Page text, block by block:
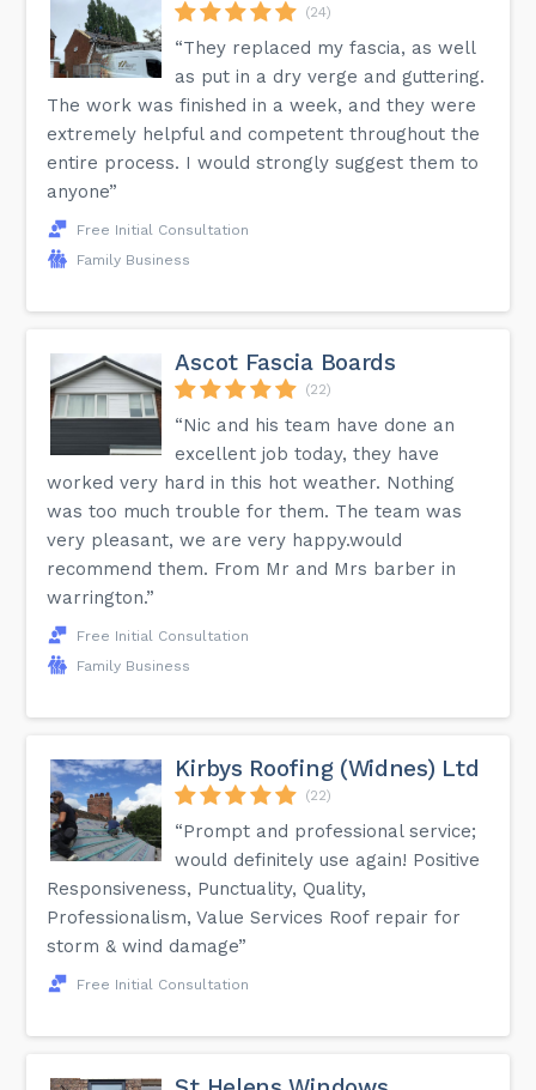
(24)
“They replaced my fascia, as well
as put in a dry verge and guttering.
The work was finished in a week, and they were
extremely helpful and competent throughout the
entire process. I would strongly suggest them to
anyone”
Free Initial Consultation
Family Business
Ascot Fascia Boards
(22)
“Nic and his team have done an
excellent job today, they have
worked very hard in this hot weather. Nothing
was too much trouble for them. The team was
very pleasant, we are very happy.would
recommend them. From Mr and Mrs barber in
warrington.”
Free Initial Consultation
Family Business
Kirbys Roofing (Widnes) Ltd
(22)
“Prompt and professional service;
would definitely use again! Positive
Responsiveness, Punctuality, Quality,
Professionalism, Value Services Roof repair for
storm & wind damage”
Free Initial Consultation